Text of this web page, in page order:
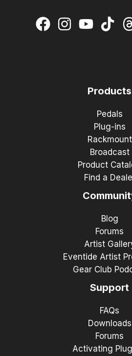
Products
Pedals
Plug-ins
Rackmount
Broadcast
Product
Find a
Blog
Forums
Artist
Eventide Artist
Gear Club
Support
FAQs
Downloads
Forums
Activating